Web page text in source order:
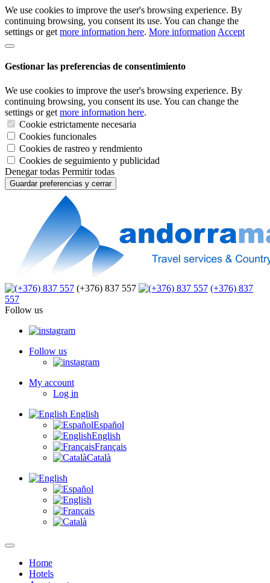
We use cookies to improve the user's browsing experience. By
continuing browsing, you consent its use. You can change the
settings or get more information here. More information Accept
Gestionar las preferencias de consentimiento
We use cookies to improve the user's browsing experience. By
continuing browsing, you consent its use. You can change the
settings or get more information here.
Cookie estrictamente necesaria
Cookies funcionales
Cookies de rastreo y rendmiento
Cookies de seguimiento y publicidad
Denegar todas Permitir todas
Guardar preferencias y cerrar
(+376) 837 557
(+376) 837
557
Follow us
Follow us
My account
Log in
English
Español
English
Français
Català
Home
Hotels